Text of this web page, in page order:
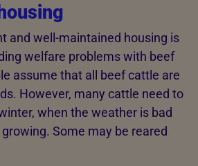
and well-maintained housing is
welfare problems with beef
assume that all beef cattle are
However, many cattle need to
when the weather is bad
Some may be reared